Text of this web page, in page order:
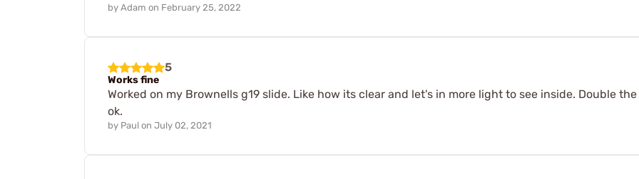
by Adam on February 25, 2022
5
Works fine
Worked on my Brownells g19 slide. Like how its clear and let's in more light to see inside. Double
ok.
by Paul on July 02, 2021